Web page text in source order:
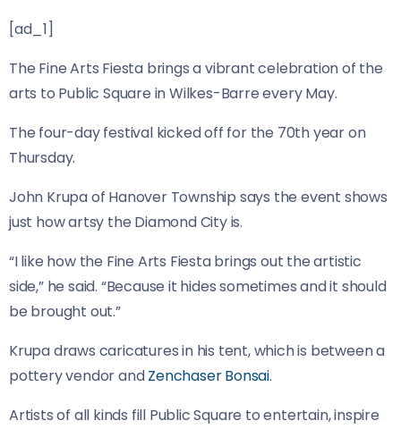
[ad_1]
The Fine Arts Fiesta brings a vibrant celebration of the
arts to Public Square in Wilkes-Barre every May.
The four-day festival kicked off for the 70th year on
Thursday.
John Krupa of Hanover Township says the event shows
just how artsy the Diamond City is.
“I like how the Fine Arts Fiesta brings out the artistic
side,” he said. “Because it hides sometimes and it should
be brought out.”
Krupa draws caricatures in his tent, which is between a
pottery vendor andZenchaser Bonsai.
Artists of all kinds fill Public Square to entertain, inspire